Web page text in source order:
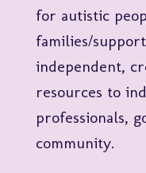
for autistic
families/
independent,
resources to
professionals,
community.